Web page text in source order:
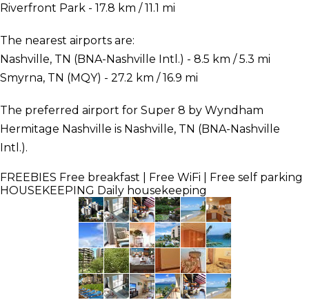
Riverfront Park - 17.8 km / 11.1 mi
The nearest airports are:
Nashville, TN (BNA-Nashville Intl.) - 8.5 km / 5.3 mi
Smyrna, TN (MQY) - 27.2 km / 16.9 mi
The preferred airport for Super 8 by Wyndham
Hermitage Nashville is Nashville, TN (BNA-Nashville
Intl.).
FREEBIES Free breakfast | Free WiFi | Free self parking
HOUSEKEEPING Daily housekeeping